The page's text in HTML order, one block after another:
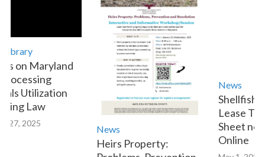
on Maryland
Utilization
Law
27, 2025
News
Heirs Property:
News
Shellfish
Lease
Sheet
Online